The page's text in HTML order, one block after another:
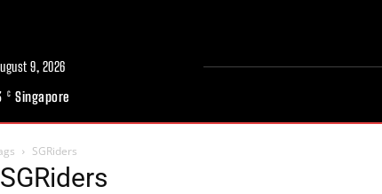
9, 2026
C Singapore
SGRiders